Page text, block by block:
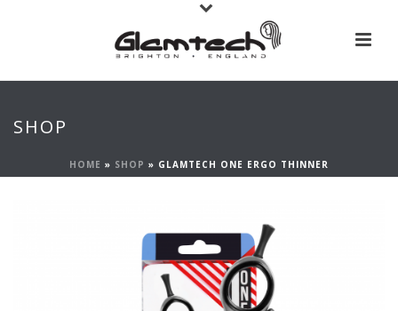
SHOP
HOME » SHOP » GLAMTECH ONE ERGO THINNER